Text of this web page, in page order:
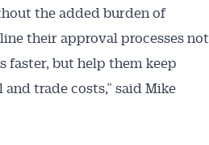
the added burden of
their approval processes not
faster, but help them keep
trade costs,” said Mike